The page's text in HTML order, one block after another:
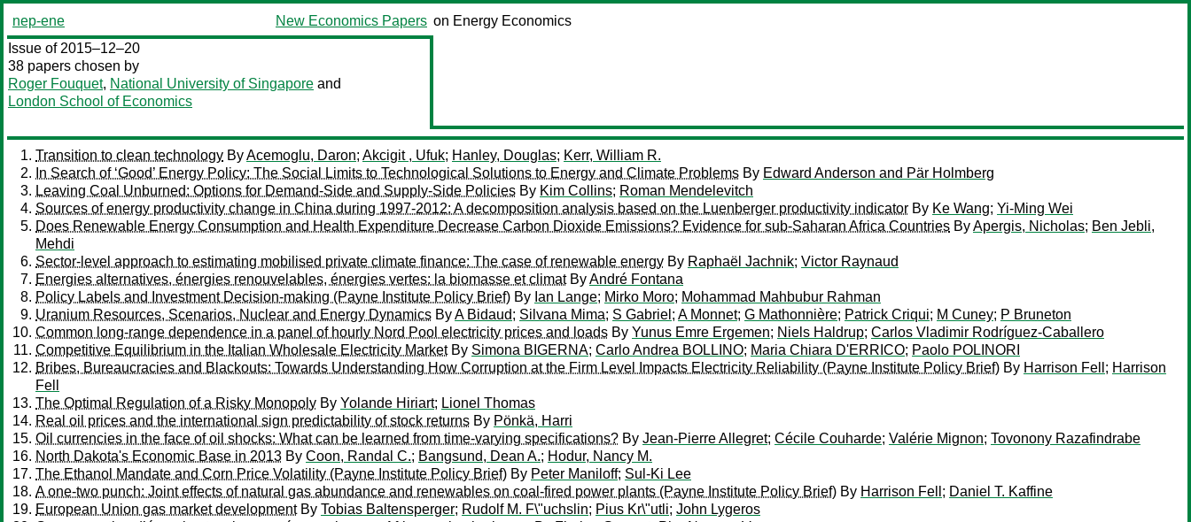
nep-ene New Economics Papers on Energy Economics
Issue of 2015–12–20
38 papers chosen by
Roger Fouquet, National University of Singapore and
London School of Economics
Transition to clean technology ByAcemoglu, Daron; Akcigit , Ufuk; Hanley, Douglas; Kerr, William R.
In Search of ‘Good’ Energy Policy: The Social Limits to Technological Solutions to Energy and Climate Problems By Edward Anderson and Pär Holmberg
Leaving Coal Unburned: Options for Demand-Side and Supply-Side Policies By Kim Collins; Roman Mendelevitch
Sources of energy productivity change in China during 1997-2012: A decomposition analysis based on the Luenberger productivity indicator By Ke Wang; Yi-Ming Wei
Does Renewable Energy Consumption and Health Expenditure Decrease Carbon Dioxide Emissions? Evidence for sub-Saharan Africa Countries ByApergis, Nicholas; Ben Jebli,
Mehdi
Sector-level approach to estimating mobilised private climate finance: The case of renewable energy By Raphaël Jachnik; Victor Raynaud
Energies alternatives, énergies renouvelables, énergies vertes: la biomasse et climatByAndré Fontana
Policy Labels and Investment Decision-making (Payne Institute Policy Brief) By Ian Lange; Mirko Moro; Mohammad Mahbubur Rahman
Uranium Resources, Scenarios, Nuclear and Energy Dynamics ByA Bidaud; Silvana Mima; S Gabriel ; A Monnet; G Mathonnière; Patrick Criqui; M Cuney; P Bruneton
Common long-range dependence in a panel of hourly Nord Pool electricity prices and loads By Yunus Emre Ergemen; Niels Haldrup; Carlos Vladimir Rodríguez-Caballero
Competitive Equilibrium in the Italian Wholesale Electricity MarketBy Simona BIGERNA; Carlo Andrea BOLLINO; Maria Chiara D'ERRICO; Paolo POLINORI
Bribes, Bureaucracies and Blackouts: Towards Understanding How Corruption at the Firm Level Impacts Electricity Reliability (Payne Institute Policy Brief) By Harrison Fell ; Harrison
Fell
The Optimal Regulation of a Risky Monopoly By Yolande Hiriart; Lionel Thomas
Real oil prices and the international sign predictability of stock returns By Pönkä, Harri
Oil currencies in the face of oil shocks: What can be learned from time-varying specifications? By Jean-Pierre Allegret; Cécile Couharde; Valérie Mignon; Tovonony Razafindrabe
North Dakota's Economic Base in 2013 By Coon, Randal C.; Bangsund, Dean A.; Hodur, Nancy M.
The Ethanol Mandate and Corn Price Volatility (Payne Institute Policy Brief) By Peter Maniloff; Sul-Ki Lee
A one-two punch: Joint effects of natural gas abundance and renewables on coal-fired power plants (Payne Institute Policy Brief) By Harrison Fell ; Daniel T. Kaffine
European Union gas market developmentBy Tobias Baltensperger; Rudolf M. F\"uchslin; Pius Kr\"utli; John Lygeros